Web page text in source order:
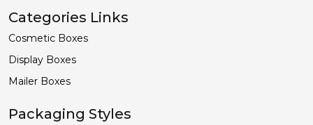
Categories Links
Cosmetic Boxes
Display Boxes
Mailer Boxes
Packaging Styles